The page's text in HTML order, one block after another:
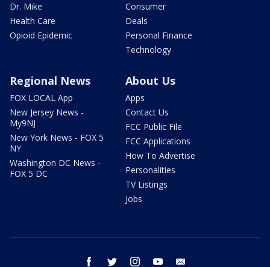
Dr. Mike
Health Care
Opioid Epidemic
Consumer
Deals
Personal Finance
Technology
Regional News
FOX LOCAL App
New Jersey News -
My9NJ
New York News - FOX 5
NY
Washington DC News -
FOX 5 DC
About Us
Apps
Contact Us
FCC Public File
FCC Applications
How To Advertise
Personalities
TV Listings
Jobs
facebook twitter instagram youtube